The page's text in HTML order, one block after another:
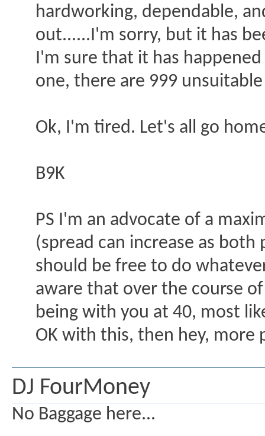
hardworking, dependable,
out......I'm sorry, but it has
I'm sure that it has
one, there are 999
Ok, I'm tired. Let's all go
B9K
PS I'm an advocate of a
(spread can increase as
should be free to do
aware that over the course
being with you at 40, most
OK with this, then hey, more
DJ FourMoney
No Baggage here...